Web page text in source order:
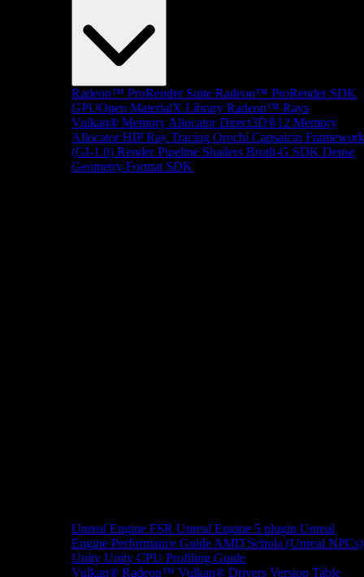
Radeon™ ProRender Suite Radeon™ ProRender SDK
GPUOpen MaterialX Library Radeon™ Rays
Vulkan® Memory Allocator Direct3D®12 Memory
Allocator HIP Ray Tracing Orochi Capsaicin Framework
(GI-1.0) Render Pipeline Shaders Brotli-G SDK Dense
Geometry Format SDK
Unreal Engine FSR Unreal Engine 5 plugin Unreal
Engine Performance Guide AMD Schola (Unreal NPCs)
Unity Unity CPU Profiling Guide
Vulkan® Radeon™ Vulkan® Drivers Version Table